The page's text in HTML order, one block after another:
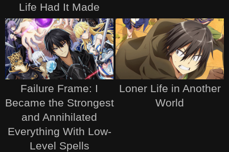
Life Had It Made
Failure Frame: I
Became the Strongest
and Annihilated
Everything With Low-
Level Spells
Loner Life in Another
World